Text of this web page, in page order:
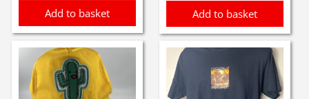
Add to basket Add to basket